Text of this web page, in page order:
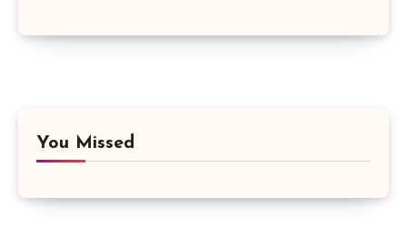
You Missed